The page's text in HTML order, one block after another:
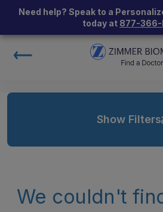
Need help? Speak to a
today at 877-366-
Show Filters
We couldn't